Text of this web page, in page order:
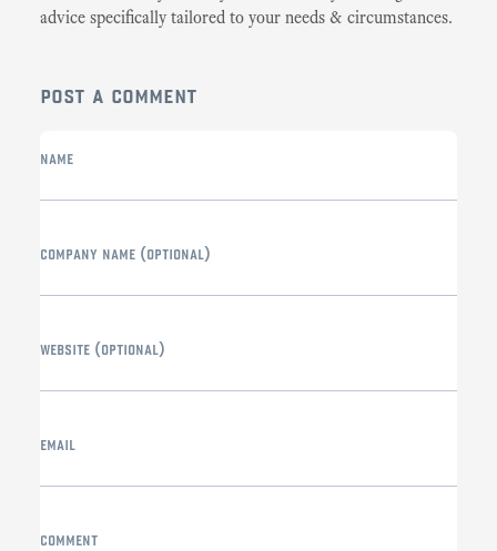
advice specifically tailored to your needs & circumstances.
post a comment
name
company name (optional)
website (optional)
email
comment